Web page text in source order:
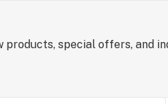
products, special offers, and